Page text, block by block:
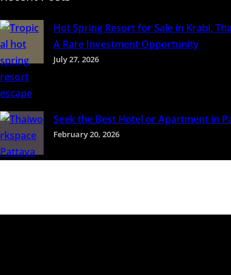
Hot Spring Resort for Sale in Krabi,
A Rare Investment Opportunity
July 27, 2026
Seek the Best Hotel or Apartment in
February 20, 2026